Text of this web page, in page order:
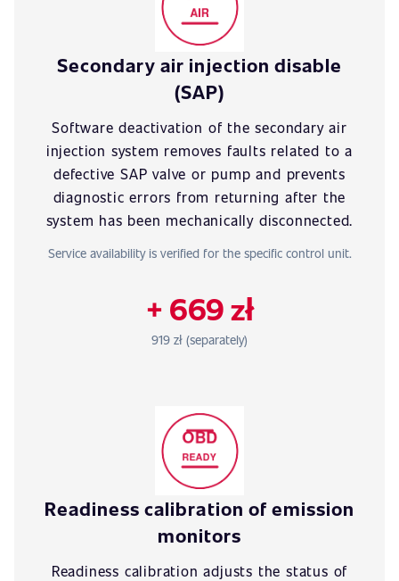
Secondary air injection disable
(SAP)
Software deactivation of the secondary air
injection system removes faults related to a
defective SAP valve or pump and prevents
diagnostic errors from returning after the
system has been mechanically disconnected.
Service availability is verified for the specific control unit.
+ 669 zł
919 zł (separately)
Readiness calibration of emission
monitors
Readiness calibration adjusts the status of